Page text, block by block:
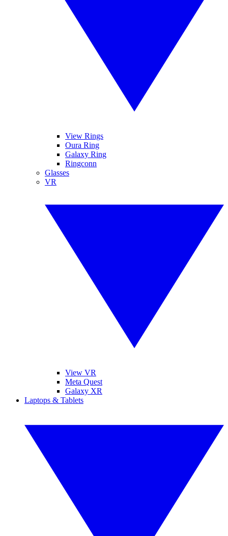
View Rings
Oura Ring
Galaxy Ring
Ringconn
Glasses
VR
View VR
Meta Quest
Galaxy XR
Laptops & Tablets